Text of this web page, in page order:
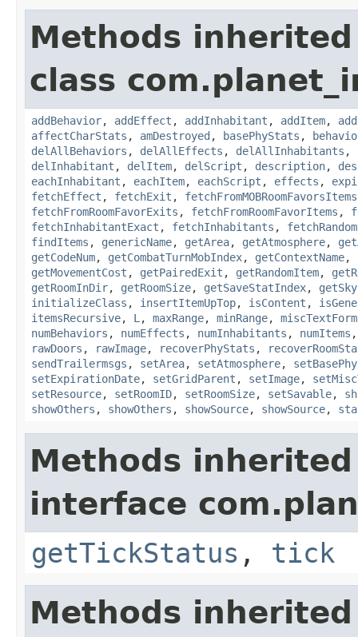
Methods
class
addBehavior, addEffect , addInhabitant , addItem,
affectCharStats , amDestroyed , basePhyStats ,
delAllBehaviors , delAllEffects , delAllInhabitants ,
delInhabitant , delItem, delScript , description,
eachInhabitant , eachItem, eachScript , effects ,
fetchEffect , fetchExit , fetchFromMOBRoomFavorsItems
fetchFromRoomFavorExits , fetchFromRoomFavorItems ,
fetchInhabitantExact , fetchInhabitants ,
findItems , genericName, getArea, getAtmosphere,
getCodeNum, getCombatTurnMobIndex, getContextName,
getMovementCost , getPairedExit , getRandomItem,
getRoomInDir, getRoomSize, getSaveStatIndex, getSky
initializeClass , insertItemUpTop, isContent ,
itemsRecursive, L , maxRange, minRange,
numBehaviors , numEffects , numInhabitants , numItems
rawDoors , rawImage, recoverPhyStats ,
sendTrailermsgs , setArea, setAtmosphere,
setExpirationDate, setGridParent , setImage,
setResource, setRoomID, setRoomSize, setSavable,
showOthers , showOthers , showSource, showSource,
Methods
interface
getTickStatus , tick
Methods